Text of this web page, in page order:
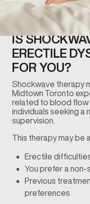
IS
ERECTILE
FOR YOU?
Shockwave therapy
Midtown Toronto
related to blood flow
individuals seeking a
supervision.
This therapy may be
Erectile
You prefer a non-
Previous
preferences